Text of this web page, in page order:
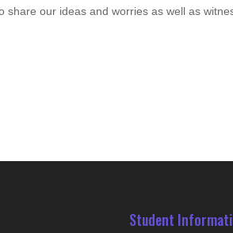
share our ideas and worries as well as
Student